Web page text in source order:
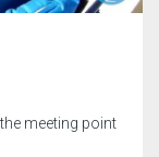
, the meeting point